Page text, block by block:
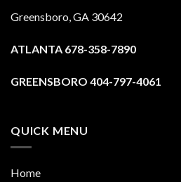
Greensboro, GA 30642
ATLANTA 678-358-7890
GREENSBORO 404-797-4061
QUICK MENU
Home